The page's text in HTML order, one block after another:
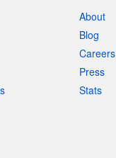
About
Blog
Careers
Press
Stats